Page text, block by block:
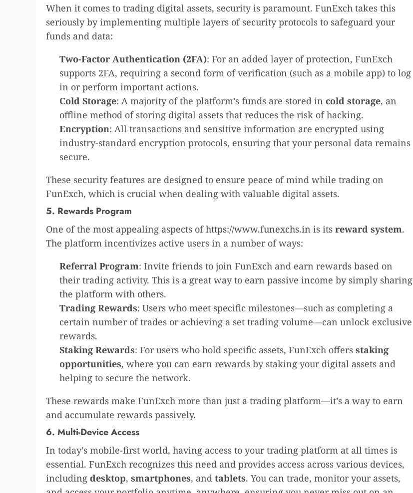
When it comes to trading digital assets, security is paramount. FunExch takes this
seriously by implementing multiple layers of security protocols to safeguard your
funds and data:
Two-Factor Authentication (2FA): For an added layer of protection, FunExch
supports 2FA, requiring a second form of verification (such as a mobile app) to log
in or perform important actions.
Cold Storage: A majority of the platform’s funds are stored in cold storage, an
offline method of storing digital assets that reduces the risk of hacking.
Encryption: All transactions and sensitive information are encrypted using
industry-standard encryption protocols, ensuring that your personal data remains
secure.
These security features are designed to ensure peace of mind while trading on
FunExch, which is crucial when dealing with valuable digital assets.
5. Rewards Program
One of the most appealing aspects ofhttps://www.funexchs.in is its reward system.
The platform incentivizes active users in a number of ways:
Referral Program: Invite friends to join FunExch and earn rewards based on
their trading activity. This is a great way to earn passive income by simply sharing
the platform with others.
Trading Rewards: Users who meet specific milestones—such as completing a
certain number of trades or achieving a set trading volume—can unlock exclusive
rewards.
Staking Rewards: For users who hold specific assets, FunExch offers staking
opportunities, where you can earn rewards by staking your digital assets and
helping to secure the network.
These rewards make FunExch more than just a trading platform—it’s a way to earn
and accumulate rewards passively.
6. Multi-Device Access
In today’s mobile-first world, having access to your trading platform at all times is
essential. FunExch recognizes this need and provides access across various devices,
including desktop, smartphones, and tablets. You can trade, monitor your assets,